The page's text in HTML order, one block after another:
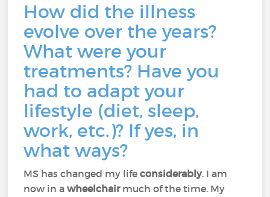
How did the illness
evolve over the years?
What were your
treatments? Have you
had to adapt your
lifestyle (diet, sleep,
work, etc.)? If yes, in
what ways?
MS has changed my lifeconsiderably. I am
now in awheelchairmuch of the time. My